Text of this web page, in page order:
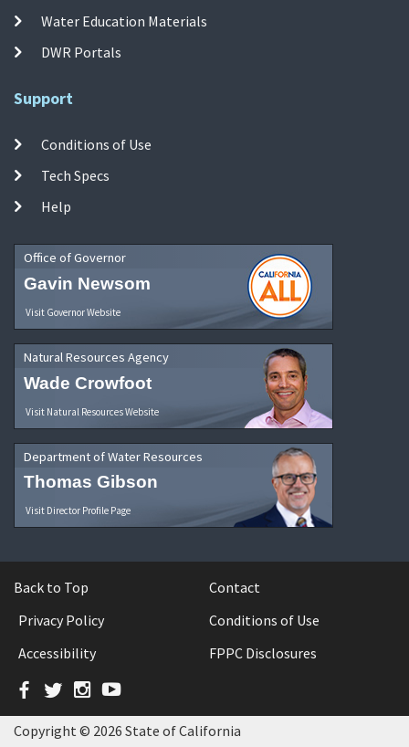
Water Education Materials
DWR Portals
Support
Conditions of Use
Tech Specs
Help
Office of Governor
Gavin Newsom
Visit Governor Website
Natural Resources Agency
Wade Crowfoot
Visit Natural Resources Website
Department of Water Resources
Thomas Gibson
Visit Director Profile Page
Back to Top
Contact
Privacy Policy
Conditions of Use
Accessibility
FPPC Disclosures
Facebook
TwitterInstagram
YouTube
Copyright © 2026 State of California